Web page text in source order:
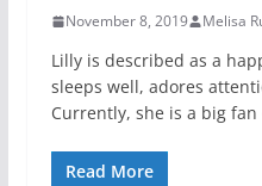
November 8, 2019 Melisa
Lilly is described as a
sleeps well, adores
Currently, she is a big
Read More